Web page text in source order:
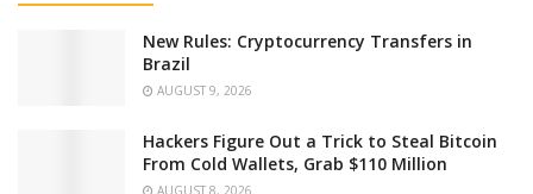
New Rules: Cryptocurrency Transfers in
Brazil
AUGUST 9, 2026
Hackers Figure Out a Trick to Steal Bitcoin
From Cold Wallets, Grab $110 Million